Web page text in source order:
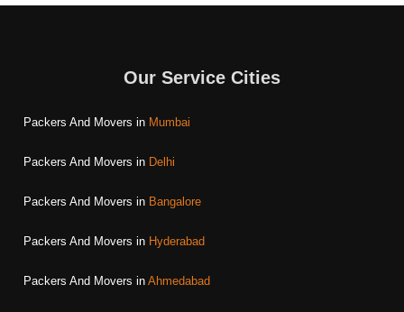
Our Service Cities
Packers And Movers in Mumbai
Packers And Movers in Delhi
Packers And Movers in Bangalore
Packers And Movers in Hyderabad
Packers And Movers in Ahmedabad